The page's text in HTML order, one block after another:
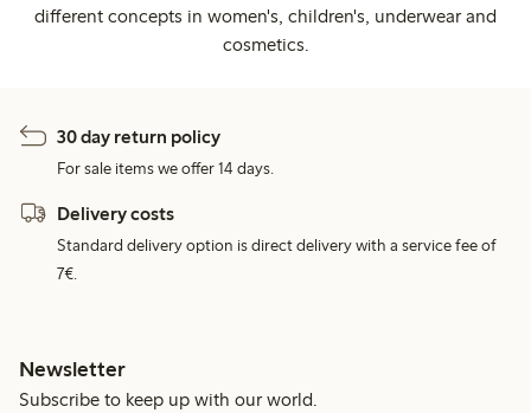
different concepts in women's, children's, underwear and
cosmetics.
30 day return policy
For sale items we offer 14 days.
Delivery costs
Standard delivery option is direct delivery with a service fee of
7€.
Newsletter
Subscribe to keep up with our world.